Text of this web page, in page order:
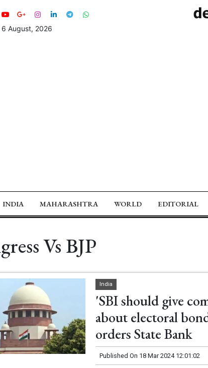
August, 2026
INDIA MAHARASHTRA WORLD EDITORIAL
Vs BJP
India
'SBI should give
about electoral
orders State Bank
Published On 18 Mar 2024 12:01:02